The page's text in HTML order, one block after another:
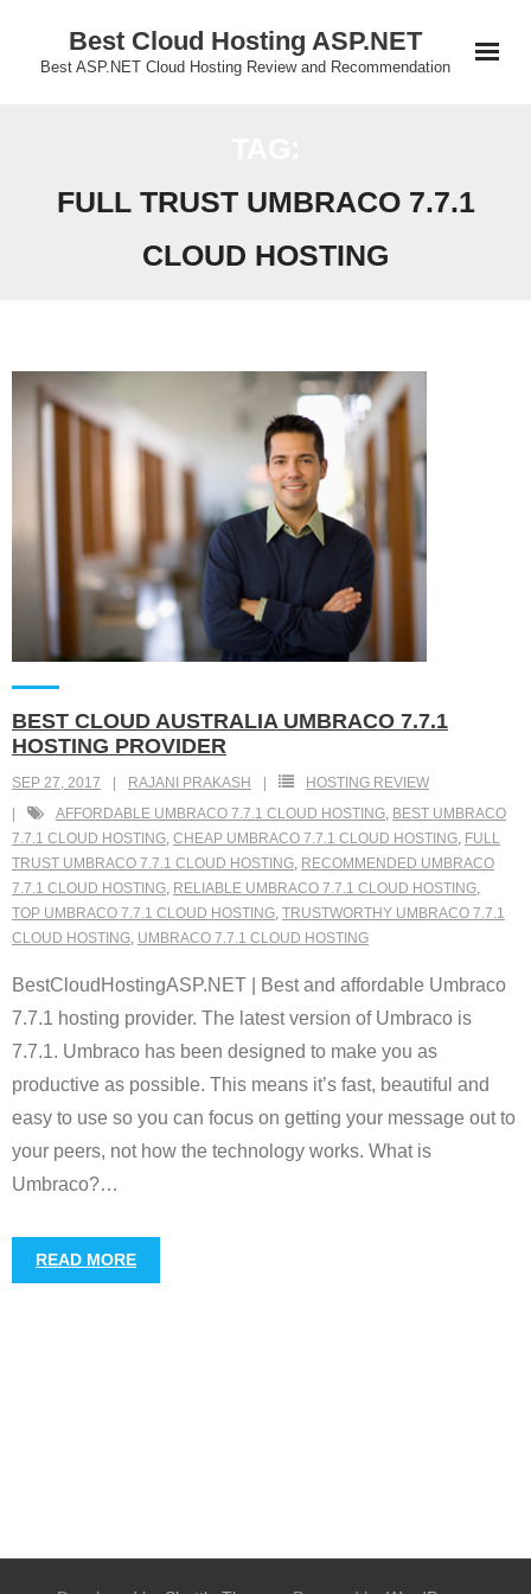
Best Cloud Hosting ASP.NET
Best ASP.NET Cloud Hosting Review and Recommendation
FULL TRUST UMBRACO 7.7.1
CLOUD HOSTING
BEST CLOUD AUSTRALIA UMBRACO 7.7.1
HOSTING PROVIDER
SEP 27, 2017 RAJANI PRAKASH
HOSTING REVIEW
AFFORDABLE UMBRACO 7.7.1 CLOUD HOSTING, BEST UMBRACO
7.7.1 CLOUD HOSTING, CHEAP UMBRACO 7.7.1 CLOUD HOSTING, FULL
TRUST UMBRACO 7.7.1 CLOUD HOSTING, RECOMMENDED UMBRACO
7.7.1 CLOUD HOSTING, RELIABLE UMBRACO 7.7.1 CLOUD HOSTING,
TOP UMBRACO 7.7.1 CLOUD HOSTING, TRUSTWORTHY UMBRACO 7.7.1
CLOUD HOSTING, UMBRACO 7.7.1 CLOUD HOSTING
BestCloudHostingASP.NET | Best and affordable Umbraco
7.7.1 hosting provider. The latest version of Umbraco is
7.7.1. Umbraco has been designed to make you as
productive as possible. This means it’s fast, beautiful and
easy to use so you can focus on getting your message out to
your peers, not how the technology works. What is
Umbraco?…
READ MORE